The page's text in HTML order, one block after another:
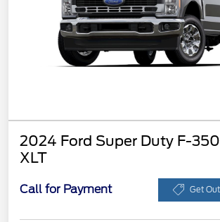
2024 Ford Super Duty F-
XLT
Call for Payment Get